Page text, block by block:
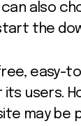
also
the
easy-
users.
may be